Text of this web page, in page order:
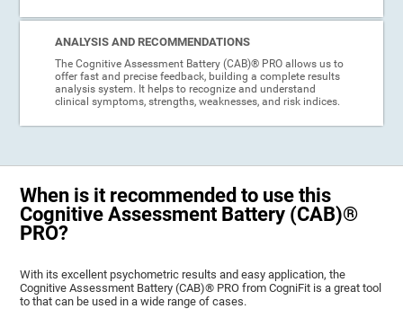
ANALYSIS AND RECOMMENDATIONS
The Cognitive Assessment Battery (CAB)® PRO allows us to
offer fast and precise feedback, building a complete results
analysis system. It helps to recognize and understand
clinical symptoms, strengths, weaknesses, and risk indices.
When is it recommended to use this
Cognitive Assessment Battery (CAB)®
PRO?
With its excellent psychometric results and easy application, the
Cognitive Assessment Battery (CAB)® PRO from CogniFit is a great tool
to that can be used in a wide range of cases.